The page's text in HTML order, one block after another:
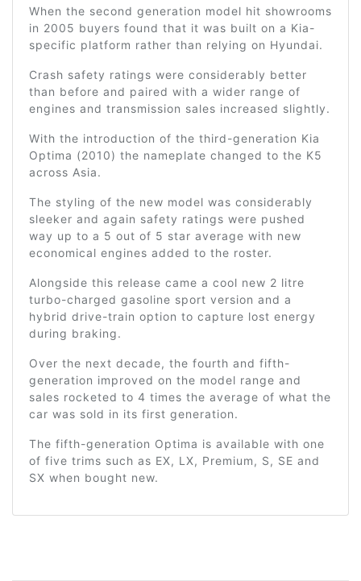
When the second generation model hit showrooms
in 2005 buyers found that it was built on a Kia-
specific platform rather than relying on Hyundai.
Crash safety ratings were considerably better
than before and paired with a wider range of
engines and transmission sales increased slightly.
With the introduction of the third-generation Kia
Optima (2010) the nameplate changed to the K5
across Asia.
The styling of the new model was considerably
sleeker and again safety ratings were pushed
way up to a 5 out of 5 star average with new
economical engines added to the roster.
Alongside this release came a cool new 2 litre
turbo-charged gasoline sport version and a
hybrid drive-train option to capture lost energy
during braking.
Over the next decade, the fourth and fifth-
generation improved on the model range and
sales rocketed to 4 times the average of what the
car was sold in its first generation.
The fifth-generation Optima is available with one
of five trims such as EX, LX, Premium, S, SE and
SX when bought new.